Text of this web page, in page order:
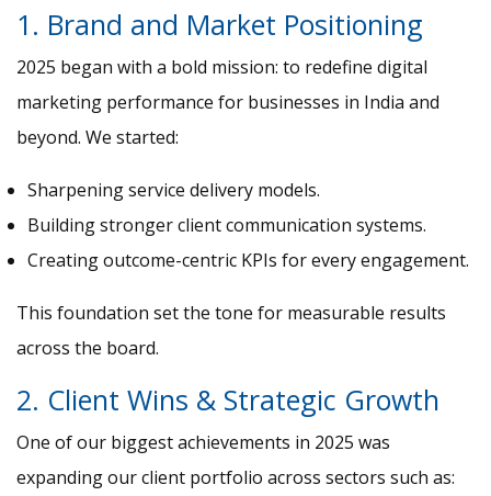
1. Brand and Market Positioning
2025 began with a bold mission: to redefine digital
marketing performance for businesses in India and
beyond. We started:
Sharpening service delivery models.
Building stronger client communication systems.
Creating outcome-centric KPIs for every engagement.
This foundation set the tone for measurable results
across the board.
2. Client Wins & Strategic Growth
One of our biggest achievements in 2025 was
expanding our client portfolio across sectors such as: